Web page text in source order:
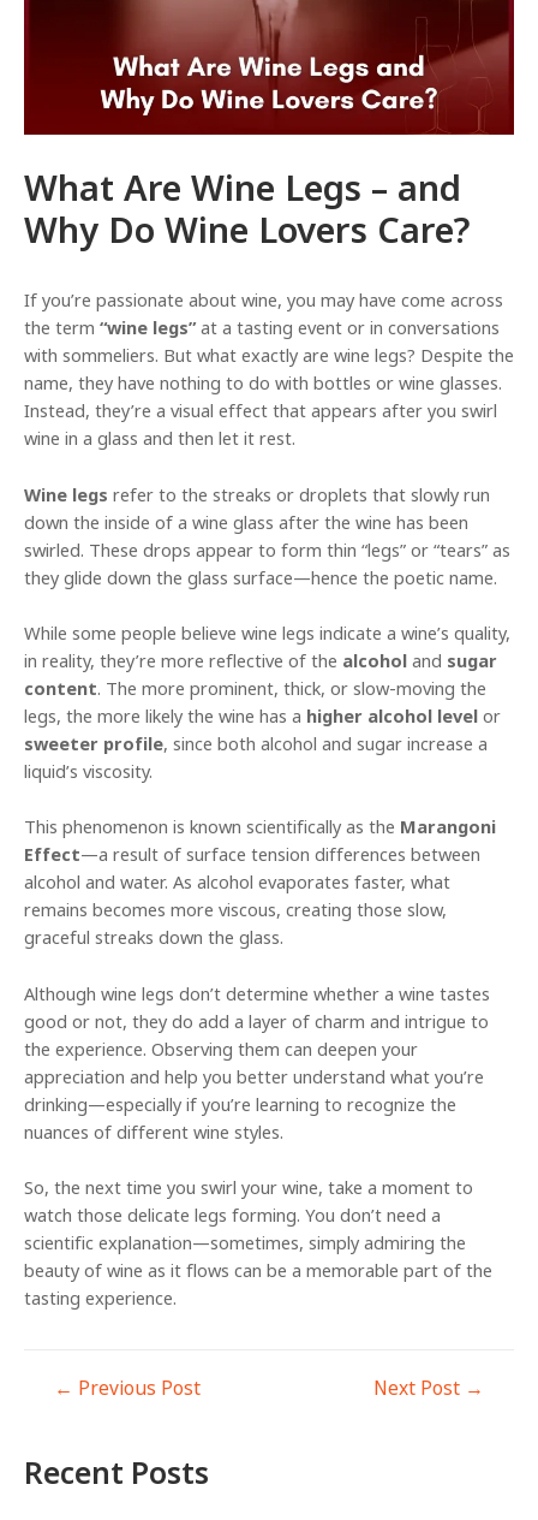
What Are Wine Legs – and
Why Do Wine Lovers Care?
If you’re passionate about wine, you may have come across
the term “wine legs”at a tasting event or in conversations
with sommeliers. But what exactly are wine legs? Despite the
name, they have nothing to do with bottles or wine glasses.
Instead, they’re a visual effect that appears after you swirl
wine in a glass and then let it rest.
Wine legs refer to the streaks or droplets that slowly run
down the inside of a wine glass after the wine has been
swirled. These drops appear to form thin “legs” or “tears” as
they glide down the glass surface—hence the poetic name.
While some people believe wine legs indicate a wine’s quality,
in reality, they’re more reflective of the alcoholand sugar
content. The more prominent, thick, or slow-moving the
legs, the more likely the wine has a higher alcohol levelor
sweeter profile, since both alcohol and sugar increase a
liquid’s viscosity.
This phenomenon is known scientifically as the Marangoni
Effect—a result of surface tension differences between
alcohol and water. As alcohol evaporates faster, what
remains becomes more viscous, creating those slow,
graceful streaks down the glass.
Although wine legs don’t determine whether a wine tastes
good or not, they do add a layer of charm and intrigue to
the experience. Observing them can deepen your
appreciation and help you better understand what you’re
drinking—especially if you’re learning to recognize the
nuances of different wine styles.
So, the next time you swirl your wine, take a moment to
watch those delicate legs forming. You don’t need a
scientific explanation—sometimes, simply admiring the
beauty of wine as it flows can be a memorable part of the
tasting experience.
← Previous Post Next Post →
Recent Posts